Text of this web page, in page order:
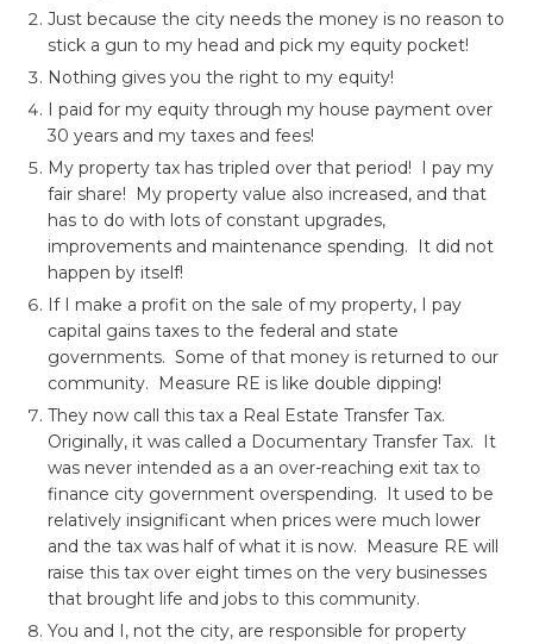
Just because the city needs the money is no reason to
stick a gun to my head and pick my equity pocket!
Nothing gives you the right to my equity!
I paid for my equity through my house payment over
30 years and my taxes and fees!
My property tax has tripled over that period! I pay my
fair share! My property value also increased, and that
has to do with lots of constant upgrades,
improvements and maintenance spending. It did not
happen by itself!
If I make a profit on the sale of my property, I pay
capital gains taxes to the federal and state
governments. Some of that money is returned to our
community. Measure RE is like double dipping!
They now call this tax a Real Estate Transfer Tax.
Originally, it was called a Documentary Transfer Tax. It
was never intended as a an over-reaching exit tax to
finance city government overspending. It used to be
relatively insignificant when prices were much lower
and the tax was half of what it is now. Measure RE will
raise this tax over eight times on the very businesses
that brought life and jobs to this community.
You and I, not the city, are responsible for property